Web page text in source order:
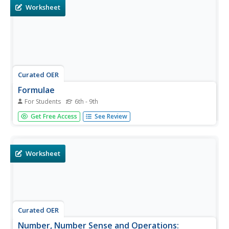
examples...
Worksheet
Curated OER
Formulae
For Students 6th - 9th
Learners complete a 24 page unit. They solve expressions
by plugging in values, and translate words into algebraic
a good...
Get Free Access See Review
Worksheet
Curated OER
Number, Number Sense and Operations: